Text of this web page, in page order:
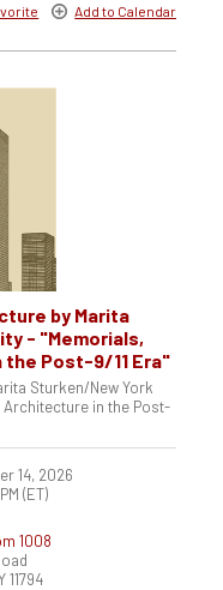
Add to Calendar
by Marita
- "Memorials,
the Post-9/11 Era"
Sturken/New York
Architecture in the Post-
14, 2026
(ET)
1008
11794